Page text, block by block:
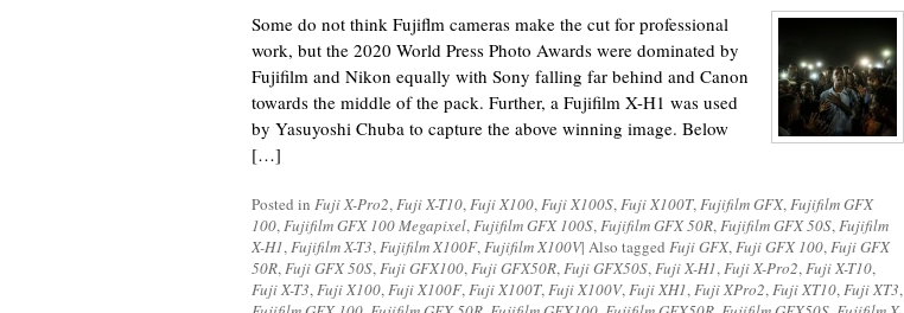
Some do not think Fujiflm cameras make the cut for professional
work, but the 2020 World Press Photo Awards were dominated by
Fujifilm and Nikon equally with Sony falling far behind and Canon
towards the middle of the pack. Further, a Fujifilm X-H1 was used
by Yasuyoshi Chuba to capture the above winning image. Below
[…]
Posted in Fuji X-Pro2,Fuji X-T10,Fuji X100,Fuji X100S,Fuji X100T,Fujifilm GFX,Fujifilm GFX
100,Fujifilm GFX 100 Megapixel,Fujifilm GFX 100S,Fujifilm GFX 50R,Fujifilm GFX 50S,Fujifilm
X-H1,Fujifilm X-T3,Fujifilm X100F,Fujifilm X100V| Also tagged Fuji GFX,Fuji GFX 100,Fuji GFX
50R,Fuji GFX 50S,Fuji GFX100,Fuji GFX50R,Fuji GFX50S,Fuji X-H1,Fuji X-Pro2,Fuji X-T10,
Fuji X-T3,Fuji X100,Fuji X100F,Fuji X100T,Fuji X100V,Fuji XH1,Fuji XPro2,Fuji XT10,Fuji XT3,